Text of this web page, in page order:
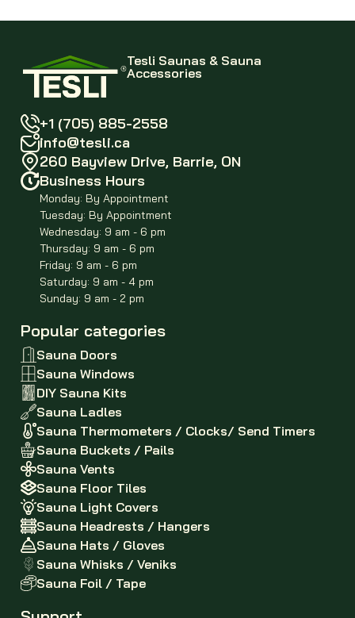
Tesli Saunas & Sauna
Accessories
+1 (705) 885-2558
info@tesli.ca
260 Bayview Drive, Barrie, ON
Business Hours
Monday: By Appointment
Tuesday: By Appointment
Wednesday: 9 am - 6 pm
Thursday: 9 am - 6 pm
Friday: 9 am - 6 pm
Saturday: 9 am - 4 pm
Sunday: 9 am - 2 pm
Popular categories
Sauna Doors
Sauna Windows
DIY Sauna Kits
Sauna Ladles
Sauna Thermometers / Clocks/ Send Timers
Sauna Buckets / Pails
Sauna Vents
Sauna Floor Tiles
Sauna Light Covers
Sauna Headrests / Hangers
Sauna Hats / Gloves
Sauna Whisks / Veniks
Sauna Foil / Tape